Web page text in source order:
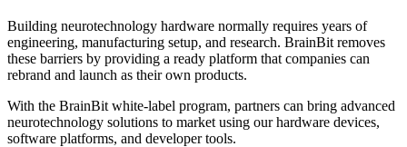
Building neurotechnology hardware normally requires years of
engineering, manufacturing setup, and research. BrainBit removes
these barriers by providing a ready platform that companies can
rebrand and launch as their own products.
With the BrainBit white-label program, partners can bring advanced
neurotechnology solutions to market using our hardware devices,
software platforms, and developer tools.